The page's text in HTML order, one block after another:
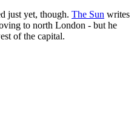
just yet, though. The Sun writes
to north London - but he
of the capital.